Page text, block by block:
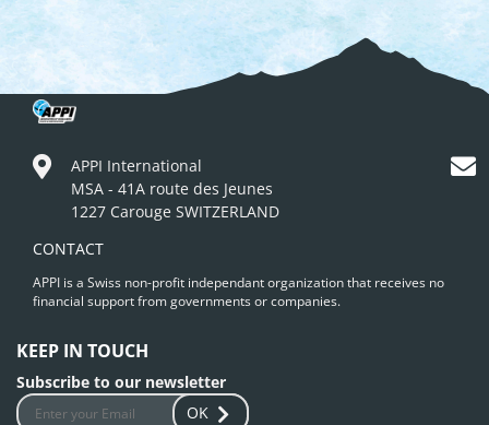
APPI International
MSA - 41A route des Jeunes
1227 Carouge SWITZERLAND
CONTACT
APPI is a Swiss non-profit independant organization that receives no
financial support from governments or companies.
KEEP IN TOUCH
Subscribe to our newsletter
OK